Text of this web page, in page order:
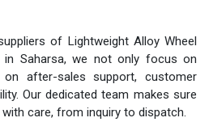
of Lightweight Alloy Wheel
in Saharsa, we not only focus on
after-sales support, customer
Our dedicated team makes sure
care, from inquiry to dispatch.